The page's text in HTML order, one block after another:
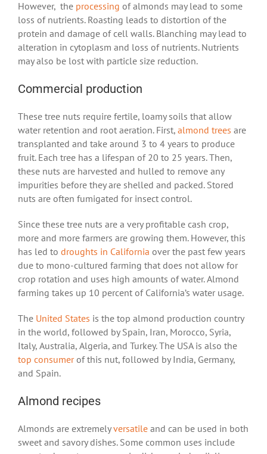
However, the processing of almonds may lead to some
loss of nutrients. Roasting leads to distortion of the
protein and damage of cell walls. Blanching may lead to
alteration in cytoplasm and loss of nutrients. Nutrients
may also be lost with particle size reduction.
Commercial production
These tree nuts require fertile, loamy soils that allow
water retention and root aeration. First, almond trees are
transplanted and take around 3 to 4 years to produce
fruit. Each tree has a lifespan of 20 to 25 years. Then,
these nuts are harvested and hulled to remove any
impurities before they are shelled and packed. Stored
nuts are often fumigated for insect control.
Since these tree nuts are a very profitable cash crop,
more and more farmers are growing them. However, this
has led to droughts in California over the past few years
due to mono-cultured farming that does not allow for
crop rotation and uses high amounts of water. Almond
farming takes up 10 percent of California’s water usage.
The United States is the top almond production country
in the world, followed by Spain, Iran, Morocco, Syria,
Italy, Australia, Algeria, and Turkey. The USA is also the
top consumerof this nut, followed by India, Germany,
and Spain.
Almond recipes
Almonds are extremelyversatile and can be used in both
sweet and savory dishes. Some common uses include